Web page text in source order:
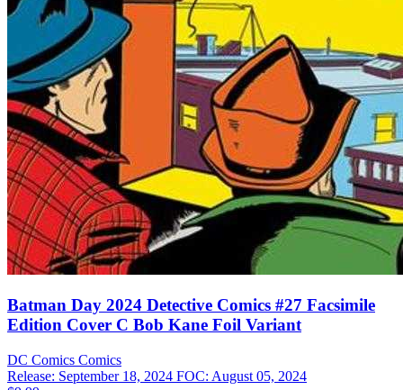
Batman Day 2024 Detective Comics #27 Facsimile
Edition Cover C Bob Kane Foil Variant
DC Comics Comics
Release: September 18, 2024 FOC: August 05, 2024